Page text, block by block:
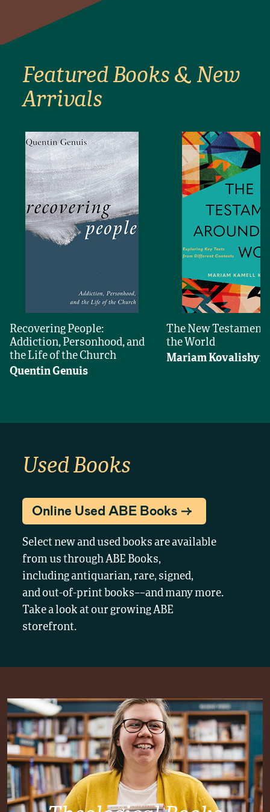
Featured Books & New
Arrivals
Recovering People:
Addiction, Personhood, and
the Life of the Church
Quentin Genuis
The New Testament
the World
Mariam Kovalishyn
Used Books
Online Used ABE Books
Select new and used books are available
from us through ABE Books,
including antiquarian, rare, signed,
and out-of-print books––and many more.
Take a look at our growing ABE
storefront.